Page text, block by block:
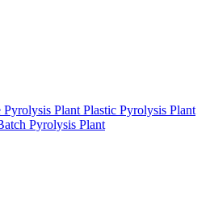
Pyrolysis Plant Plastic Pyrolysis Plant
Pyrolysis Plant